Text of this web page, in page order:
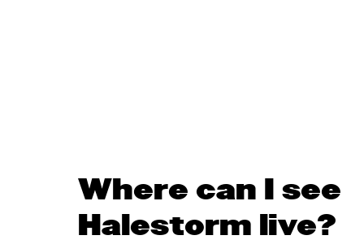
Where can I see
Halestorm live?